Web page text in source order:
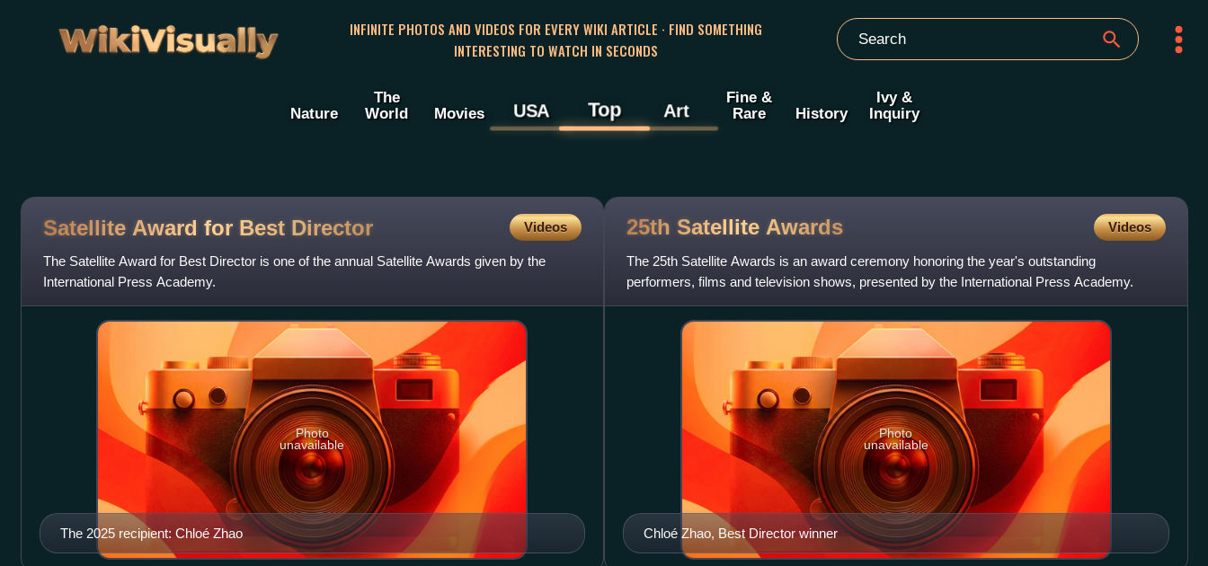
WikiVisually
INFINITE PHOTOS AND VIDEOS FOR EVERY WIKI ARTICLE · FIND SOMETHING
INTERESTING TO WATCH IN SECONDS
Nature
The
World
Movies USA Top Art
Fine &
Rare
History
Ivy &
Inquiry
Satellite Award for Best Director Videos
The Satellite Award for Best Director is one of the annual Satellite Awards given by the
International Press Academy.
The 2025 recipient: Chloé Zhao
Photo
unavailable
25th Satellite Awards Videos
The 25th Satellite Awards is an award ceremony honoring the year's outstanding
performers, films and television shows, presented by the International Press Academy.
Chloé Zhao, Best Director winner
Photo
unavailable